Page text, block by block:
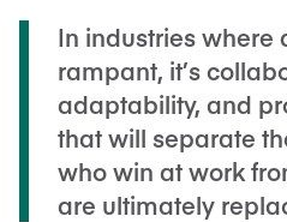
In industries where
rampant, it’s
adaptability, and
that will separate
who win at work
are ultimately